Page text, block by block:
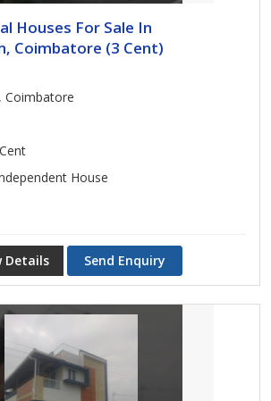
Houses For Sale In
Coimbatore (3 Cent)
Coimbatore
House
Details Send Enquiry